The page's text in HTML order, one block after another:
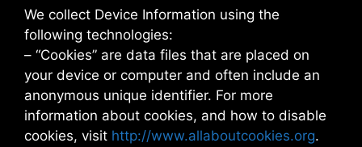
We collect Device Information using the
following technologies:
– “Cookies” are data files that are placed on
your device or computer and often include an
anonymous unique identifier. For more
information about cookies, and how to disable
cookies, visit http://www.allaboutcookies.org.